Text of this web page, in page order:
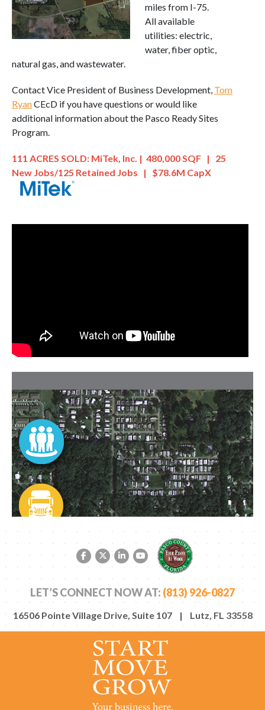
miles from I-75.
All available
utilities: electric,
water, fiber optic,
natural gas, and wastewater.
Contact Vice President of Business Development, Tom
RyanCEcD if you have questions or would like
additional information about the Pasco Ready Sites
Program.
111 ACRES SOLD: MiTek, Inc. | 480,000 SQF | 25
New Jobs/125 Retained Jobs | $78.6M CapX
Facebook link
Twitter link
LinkedIn link
YouTube link
LET’S CONNECT NOW AT: (813) 926-0827
16506 Pointe Village Drive, Suite 107 | Lutz, FL 33558